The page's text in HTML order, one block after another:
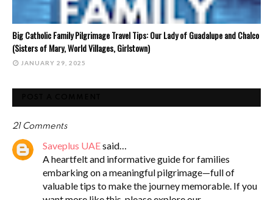
Big Catholic Family Pilgrimage Travel Tips: Our Lady of Guadalupe and Chalco
(Sisters of Mary, World Villages, Girlstown)
JANUARY 29, 2025
21 Comments
Saveplus UAEsaid…
A heartfelt and informative guide for families
embarking on a meaningful pilgrimage—full of
valuable tips to make the journey memorable. If you